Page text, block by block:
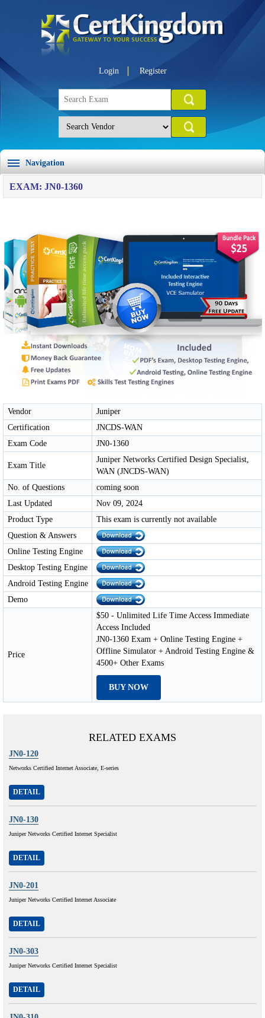
Login Register
Navigation
EXAM: JN0-1360
Vendor
Juniper
Certification
JNCDS-WAN
Exam Code
JN0-1360
Exam Title
Juniper Networks Certified Design Specialist,
WAN (JNCDS-WAN)
No. of Questions
coming soon
Last Updated
Nov 09, 2024
Product Type
This exam is currently not available
Question & Answers
Online Testing Engine
Desktop Testing Engine
Android Testing Engine
Demo
Price
$50 - Unlimited Life Time Access Immediate
Access Included
JN0-1360 Exam + Online Testing Engine +
Offline Simulator + Android Testing Engine &
4500+ Other Exams
BUY NOW
RELATED EXAMS
JN0-120
Networks Certified Internet Associate, E-series
DETAIL
JN0-130
Juniper Networks Certified Internet Specialist
DETAIL
JN0-201
Juniper Networks Certified Internet Associate
DETAIL
JN0-303
Juniper Networks Certified Internet Specialist
DETAIL